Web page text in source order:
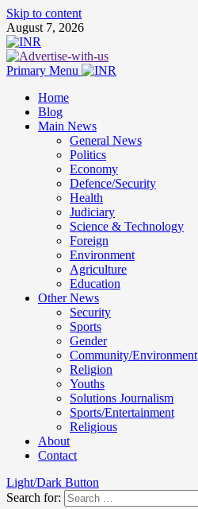
Skip to content
August 7, 2026
Primary Menu
Home
Blog
Main News
General News
Politics
Economy
Defence/Security
Health
Judiciary
Science & Technology
Foreign
Environment
Agriculture
Education
Other News
Security
Sports
Gender
Community/Environment
Religion
Youths
Solutions Journalism
Sports/Entertainment
Religious
About
Contact
Light/Dark Button
Search for: